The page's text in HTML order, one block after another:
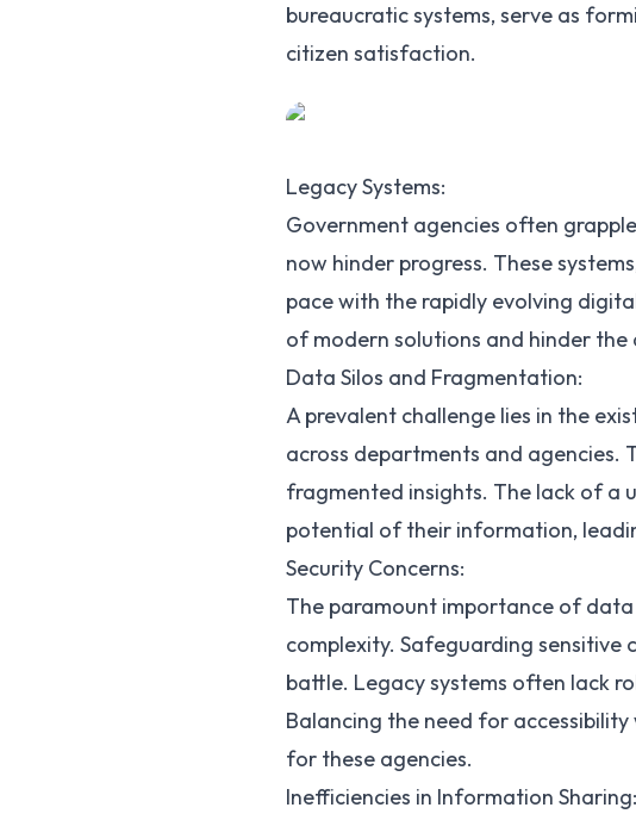
bureaucratic systems, serve as
citizen satisfaction.
Legacy Systems:
Government agencies often
now hinder progress. These
pace with the rapidly evolving
of modern solutions and hinder
Data Silos and Fragmentation:
A prevalent challenge lies in the
across departments and agencies.
fragmented insights. The lack of a
potential of their information,
Security Concerns:
The paramount importance of
complexity. Safeguarding
battle. Legacy systems often lack
Balancing the need for
for these agencies.
Inefficiencies in Information Sharing: